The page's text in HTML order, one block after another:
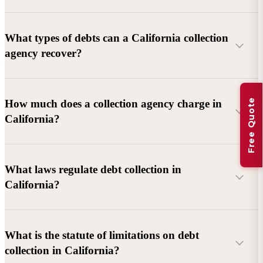
What types of debts can a California collection
agency recover?
Commercial debts (B2B):
Unpaid invoices, services
rendered, goods delivered, lease defaults, and business
Consumer debts:Credit cards, loans, medical bills, and retail
debts (subject to FDCPA and state law).
How much does a collection agency charge in
California?
Debtor location and responsiveness
Whether attorney involvement or litigation is needed
What laws regulate debt collection in
California?
California Debt Collection Licensing Act (DCLA)
What is the statute of limitations on debt
collection in California?
Free Quote